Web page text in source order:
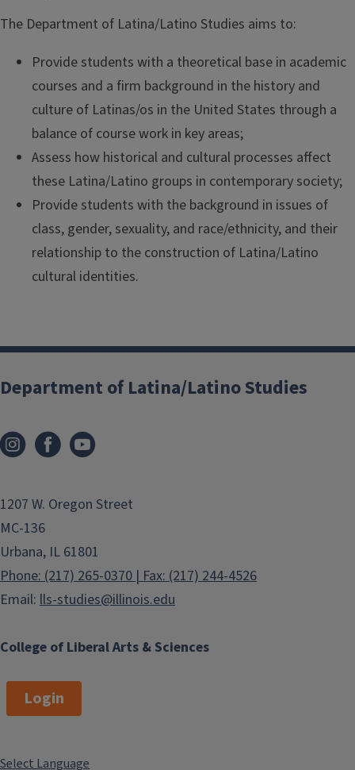
The Department of Latina/Latino Studies aims to:
Provide students with a theoretical base in academic
courses and a firm background in the history and
culture of Latinas/os in the United States through a
balance of course work in key areas;
Assess how historical and cultural processes affect
these Latina/Latino groups in contemporary society;
Provide students with the background in issues of
class, gender, sexuality, and race/ethnicity, and their
relationship to the construction of Latina/Latino
cultural identities.
College of Liberal Arts & Sciences
Department of Latina/Latino Studies
1207 W. Oregon Street
MC-136
Urbana, IL 61801
Phone: (217) 265-0370 | Fax: (217) 244-4526
Email: lls-studies@illinois.edu
Login
Select Language